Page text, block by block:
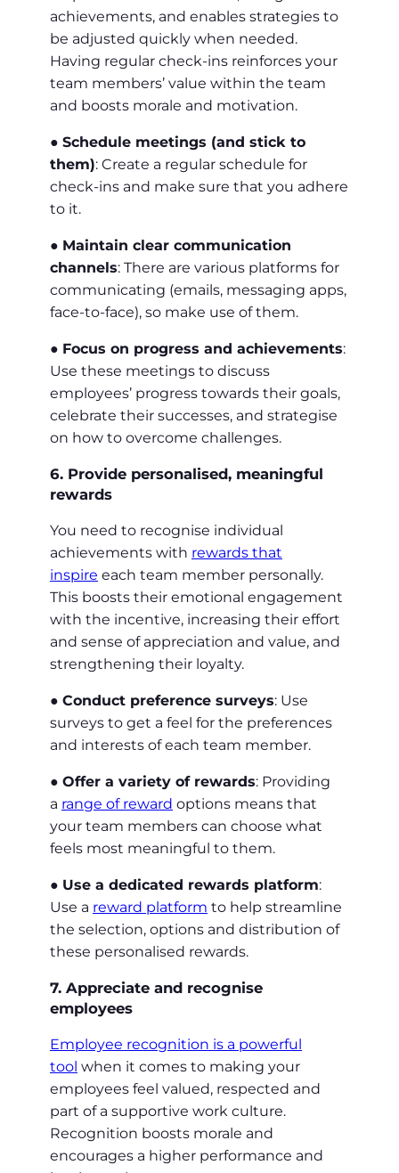
achievements, and enables strategies to
be adjusted quickly when needed.
Having regular check-ins reinforces your
team members’ value within the team
and boosts morale and motivation.
● Schedule meetings (and stick to
them): Create a regular schedule for
check-ins and make sure that you adhere
to it.
● Maintain clear communication
channels: There are various platforms for
communicating (emails, messaging apps,
face-to-face), so make use of them.
● Focus on progress and achievements:
Use these meetings to discuss
employees’ progress towards their goals,
celebrate their successes, and strategise
on how to overcome challenges.
6. Provide personalised, meaningful
rewards
You need to recognise individual
achievements with rewards that
inspire each team member personally.
This boosts their emotional engagement
with the incentive, increasing their effort
and sense of appreciation and value, and
strengthening their loyalty.
● Conduct preference surveys: Use
surveys to get a feel for the preferences
and interests of each team member.
● Offer a variety of rewards: Providing
a range of reward options means that
your team members can choose what
feels most meaningful to them.
● Use a dedicated rewards platform:
Use a reward platform to help streamline
the selection, options and distribution of
these personalised rewards.
7. Appreciate and recognise
employees
Employee recognition is a powerful
tool when it comes to making your
employees feel valued, respected and
part of a supportive work culture.
Recognition boosts morale and
encourages a higher performance and